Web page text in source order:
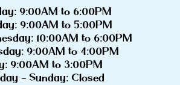
9:00AM to 6:00PM
9:00AM to 5:00PM
10:00AM to 6:00PM
9:00AM to 4:00PM
9:00AM to 3:00PM
- Sunday: Closed